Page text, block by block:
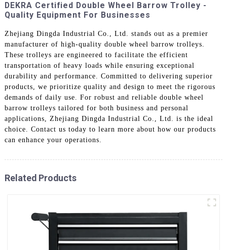
DEKRA Certified Double Wheel Barrow Trolley -
Quality Equipment For Businesses
Zhejiang Dingda Industrial Co., Ltd. stands out as a premier
manufacturer of high-quality double wheel barrow trolleys.
These trolleys are engineered to facilitate the efficient
transportation of heavy loads while ensuring exceptional
durability and performance. Committed to delivering superior
products, we prioritize quality and design to meet the rigorous
demands of daily use. For robust and reliable double wheel
barrow trolleys tailored for both business and personal
applications, Zhejiang Dingda Industrial Co., Ltd. is the ideal
choice. Contact us today to learn more about how our products
can enhance your operations.
Related Products